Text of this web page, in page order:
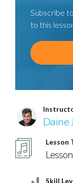
Subscribe
to this
Daine
Lesson
Lesson
Skill